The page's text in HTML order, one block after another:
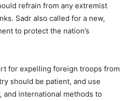
refrain from any extremist
Sadr also called for a new,
to protect the nation’s
for expelling foreign troops from
should be patient, and use
and international methods to